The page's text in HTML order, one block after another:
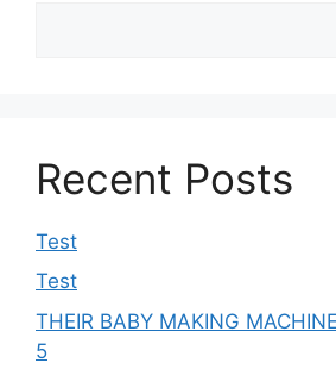
Recent Posts
Test
Test
THEIR BABY MAKING
5